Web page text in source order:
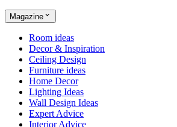
Magazine
Room ideas
Decor & Inspiration
Ceiling Design
Furniture ideas
Home Decor
Lighting Ideas
Wall Design Ideas
Expert Advice
Interior Advice